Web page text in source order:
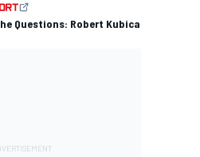
Questions: Robert Kubica